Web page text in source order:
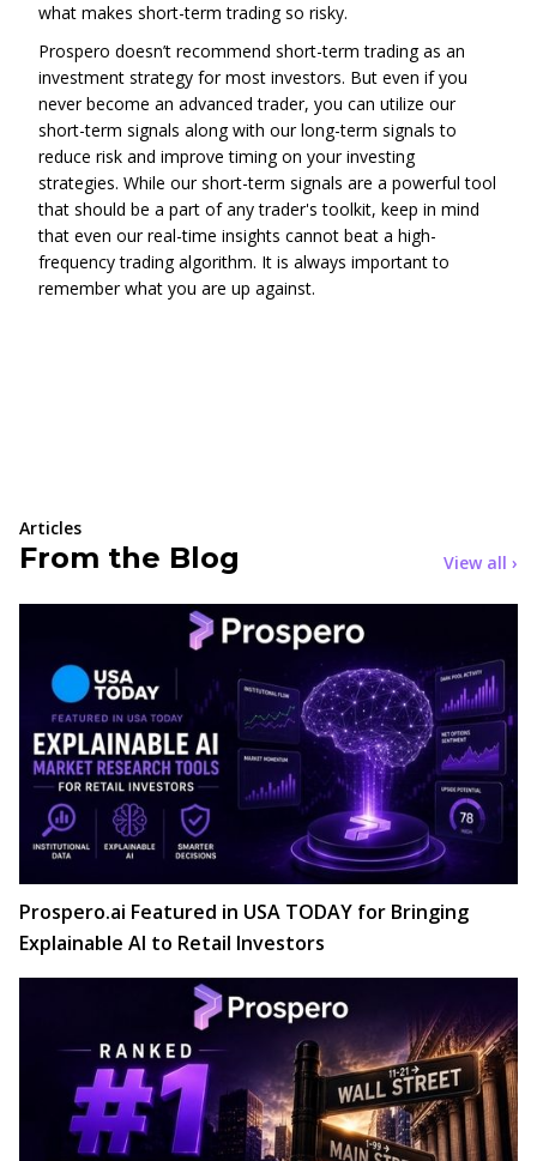
what makes short-term trading so risky.
Prospero doesn’t recommend short-term trading as an
investment strategy for most investors. But even if you
never become an advanced trader, you can utilize our
short-term signals along with our long-term signals to
reduce risk and improve timing on your investing
strategies. While our short-term signals are a powerful tool
that should be a part of any trader's toolkit, keep in mind
that even our real-time insights cannot beat a high-
frequency trading algorithm. It is always important to
remember what you are up against.
Articles
From the Blog View all ›
Prospero.ai Featured in USA TODAY for Bringing
Explainable AI to Retail Investors